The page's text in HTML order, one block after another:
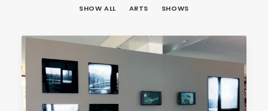
SHOW ALL ARTS SHOWS